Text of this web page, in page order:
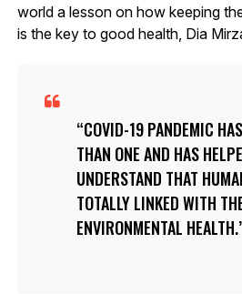
world a lesson on how keeping
is the key to good health, Dia
COVID-19 PANDEMIC
THAN ONE AND HAS
UNDERSTAND THAT
TOTALLY LINKED WITH
ENVIRONMENTAL HEALTH.